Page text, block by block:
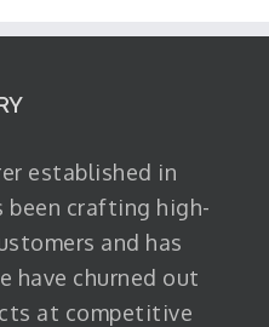
established in
been crafting high-
and has
have churned out
at competitive